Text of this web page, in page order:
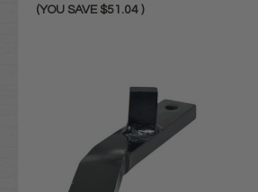
(YOU SAVE $51.04 )